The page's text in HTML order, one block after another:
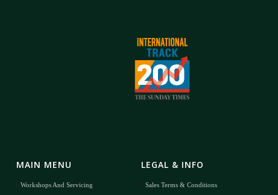
MAIN MENU
Workshops And Servicing
LEGAL & INFO
Sales Terms & Conditions